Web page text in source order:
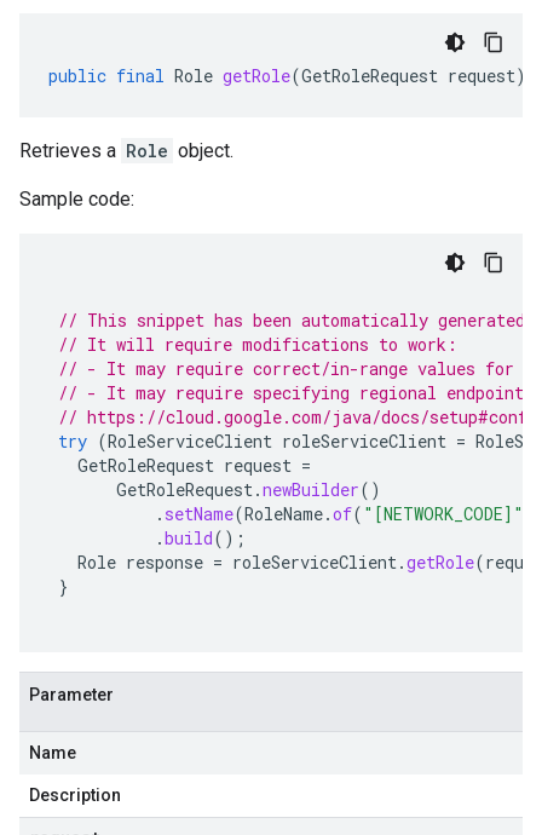
public final Role getRole(GetRoleRequest request)
Retrieves a Role object.
Sample code:
// This snippet has been automatically generated
// It will require modifications to work:
// - It may require correct/in-range values for
// - It may require specifying regional endpoints
// https://cloud.google.com/java/docs/
try (RoleServiceClient roleServiceClient =
GetRoleRequest request =
GetRoleRequest.newBuilder()
. setName(RoleName.of( "[NETWORK_CODE]"
.build();
Role response = roleServiceClient.getRole(
}
Parameter
Name
Description